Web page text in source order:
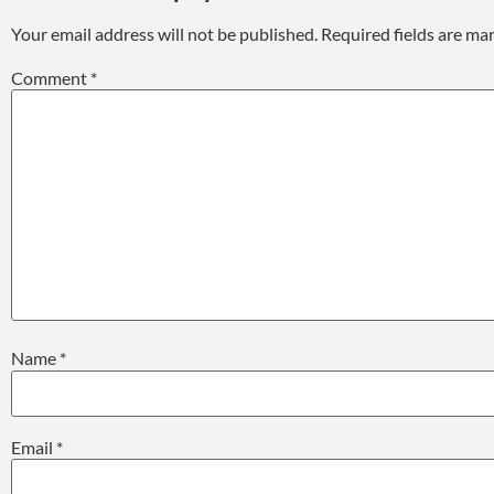
Your email address will not be published. Required fields are
Comment *
Name *
Email *